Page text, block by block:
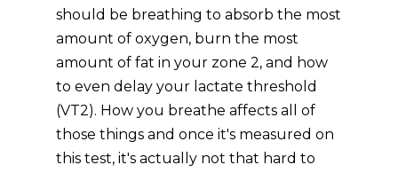
should be breathing to absorb the most
amount of oxygen, burn the most
amount of fat in your zone 2, and how
to even delay your lactate threshold
(VT2). How you breathe affects all of
those things and once it's measured on
this test, it's actually not that hard to